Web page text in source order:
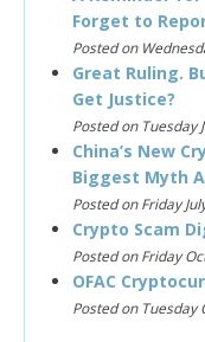
Forget to
Posted on
Great Ruling.
Get Justice?
Posted on Tuesday
China’s New
Biggest Myth
Posted on Friday
Crypto Scam
Posted on Friday
OFAC
Posted on Tuesday